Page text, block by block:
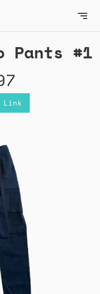
Pants #1
Link